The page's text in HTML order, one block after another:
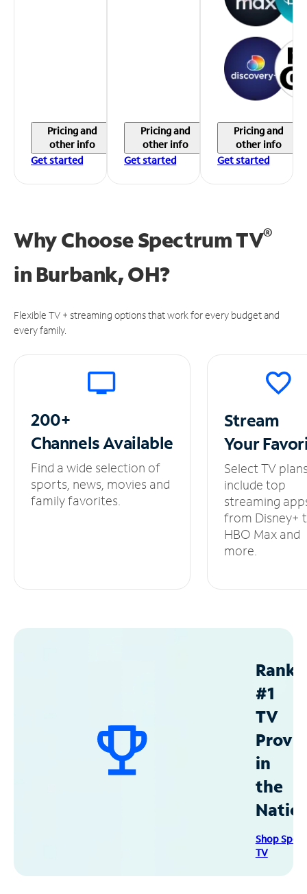
Pricing and
other info
Get started
Pricing and
other info
Get started
Pricing and
other info
Get started
Why Choose Spectrum TV®
in Burbank, OH?
Flexible TV + streaming options that work for every budget and
every family.
200+
ChannelsAvailable
Find a wide selection of
sports, news, movies and
family favorites.
Stream
Your
Select TV
include top
streaming
from Disney+
HBO Max and
more.
#1
TV
in
the
Shop
TV